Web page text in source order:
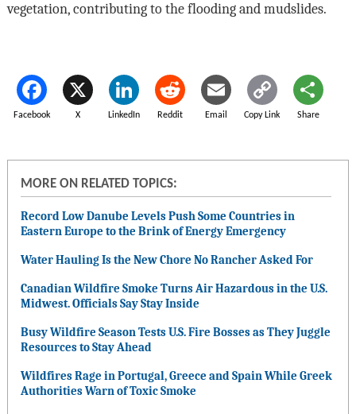
vegetation, contributing to the flooding and mudslides.
Facebook X LinkedIn Reddit Email Copy Link Share
MORE ON RELATED TOPICS:
Record Low Danube Levels Push Some Countries in
Eastern Europe to the Brink of Energy Emergency
Water Hauling Is the New Chore No Rancher Asked For
Canadian Wildfire Smoke Turns Air Hazardous in the U.S.
Midwest. Officials Say Stay Inside
Busy Wildfire Season Tests U.S. Fire Bosses as They Juggle
Resources to Stay Ahead
Wildfires Rage in Portugal, Greece and Spain While Greek
Authorities Warn of Toxic Smoke